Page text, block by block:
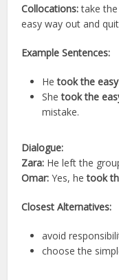
Collocations:take
easy way out and quit
Example Sentences:
Hetook the
Shetook the
mistake.
Dialogue:
Zara: He left the
Omar: Yes, hetook
Closest Alternatives:
avoid
choose the